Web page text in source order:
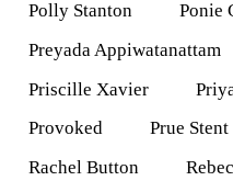
Polly Stanton
Ponie
Preyada Appiwatanattam
Priscille Xavier
Provoked
Prue Stent
Rachel Button